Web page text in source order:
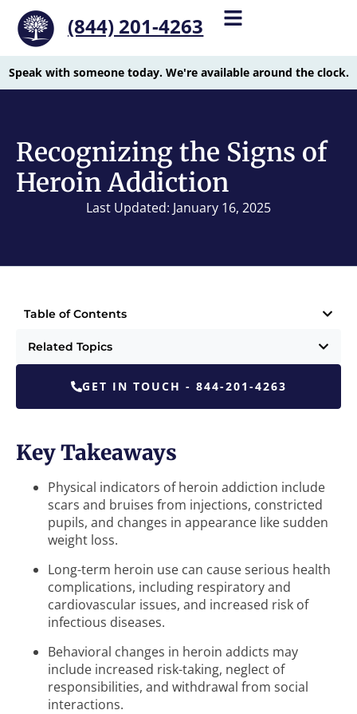
(844) 201-4263
Speak with someone today. We're available around the clock.
Recognizing the Signs of
Heroin Addiction
Last Updated: January 16, 2025
Table of Contents
Related Topics
GET IN TOUCH - 844-201-4263
Key Takeaways
Physical indicators of heroin addiction include
scars and bruises from injections, constricted
pupils, and changes in appearance like sudden
weight loss.
Long-term heroin use can cause serious health
complications, including respiratory and
cardiovascular issues, and increased risk of
infectious diseases.
Behavioral changes in heroin addicts may
include increased risk-taking, neglect of
responsibilities, and withdrawal from social
interactions.